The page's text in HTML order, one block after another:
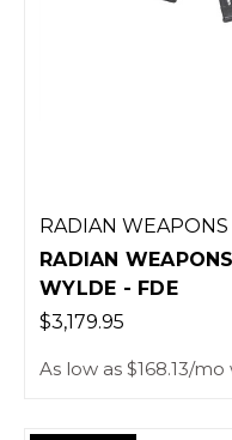
RADIAN WEAPONS
RADIAN
WYLDE - FDE
$3,179.95
As low as $168.13/mo